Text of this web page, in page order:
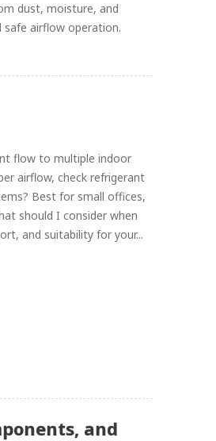
dust, moisture, and
safe airflow operation.
flow to multiple indoor
airflow, check refrigerant
Best for small offices,
should I consider when
and suitability for your...
and